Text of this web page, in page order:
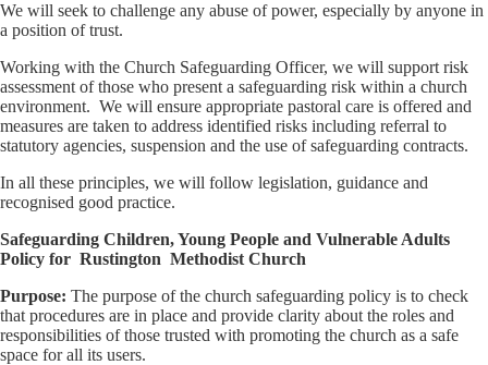
We will seek to challenge any abuse of power, especially by anyone in
a position of trust.
Working with the Church Safeguarding Officer, we will support risk
assessment of those who present a safeguarding risk within a church
environment. We will ensure appropriate pastoral care is offered and
measures are taken to address identified risks including referral to
statutory agencies, suspension and the use of safeguarding contracts.
In all these principles, we will follow legislation, guidance and
recognised good practice.
Safeguarding Children, Young People and Vulnerable Adults
Policy for Rustington Methodist Church
Purpose: The purpose of the church safeguarding policy is to check
that procedures are in place and provide clarity about the roles and
responsibilities of those trusted with promoting the church as a safe
space for all its users.